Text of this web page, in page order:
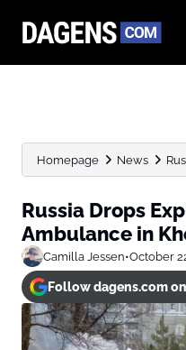
Homepage News
Russia Drops
Ambulance in
Camilla Jessen•October
Follow dagens.com